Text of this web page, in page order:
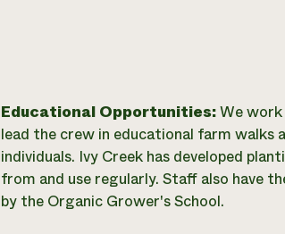
Educational Opportunities:We
lead the crew in educational farm
individuals. Ivy Creek has developed
from and use regularly. Staff also have
by the Organic Grower's School.